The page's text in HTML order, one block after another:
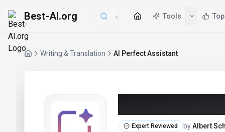
Best-AI.org
Writing & Translation AI Perfect Assistant
Expert Reviewed byAlbert